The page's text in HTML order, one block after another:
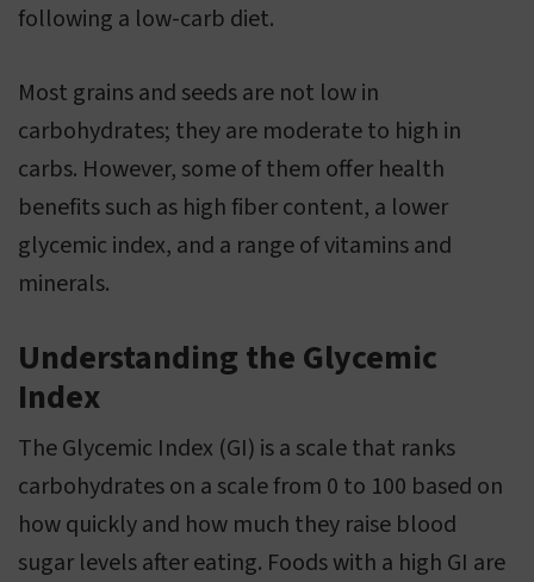
following a low-carb diet.
Most grains and seeds are not low in
carbohydrates; they are moderate to high in
carbs. However, some of them offer health
benefits such as high fiber content, a lower
glycemic index, and a range of vitamins and
minerals.
Understanding the Glycemic
Index
The Glycemic Index (GI) is a scale that ranks
carbohydrates on a scale from 0 to 100 based on
how quickly and how much they raise blood
sugar levels after eating. Foods with a high GI are